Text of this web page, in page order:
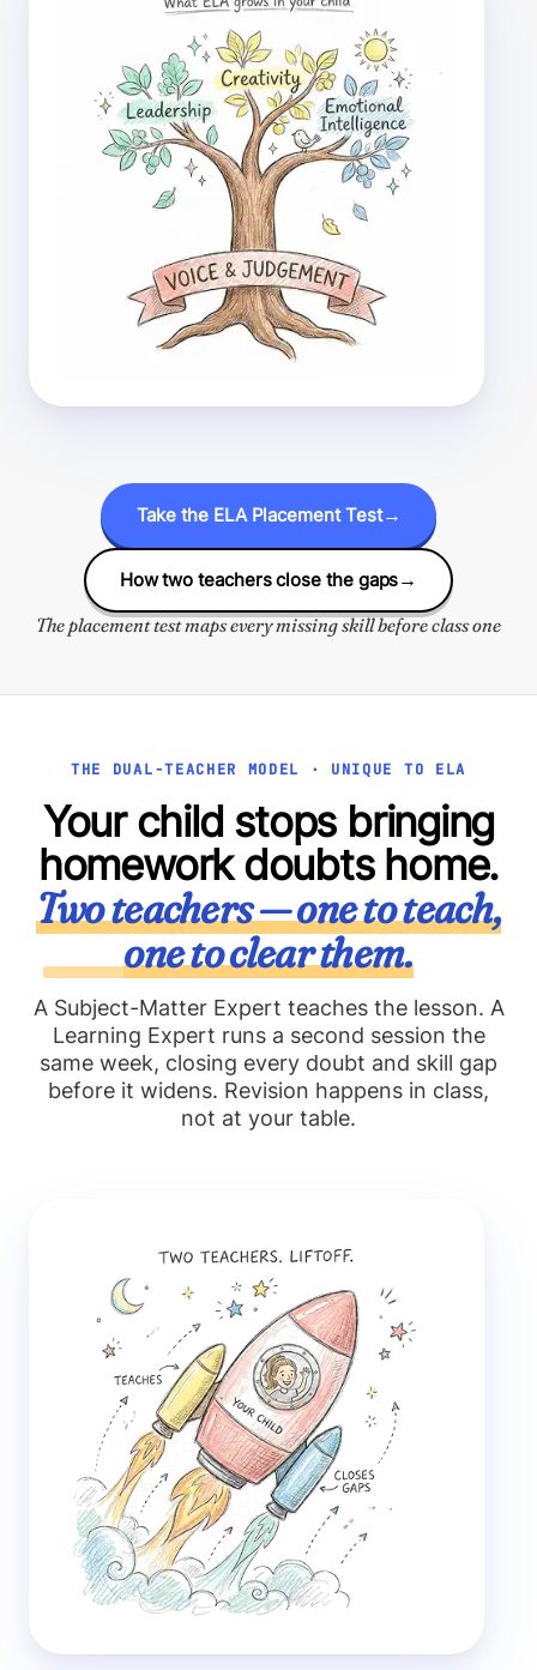
Take the ELA Placement Test→
How two teachers close the gaps→
The placement test maps every missing skill before class one
THE DUAL-TEACHER MODEL · UNIQUE TO ELA
Your child stops bringing
homework doubts home.
Two teachers — one to teach,
one to clear them.
A Subject-Matter Expert teaches the lesson. A
Learning Expert runs a second session the
same week, closing every doubt and skill gap
before it widens. Revision happens in class,
not at your table.